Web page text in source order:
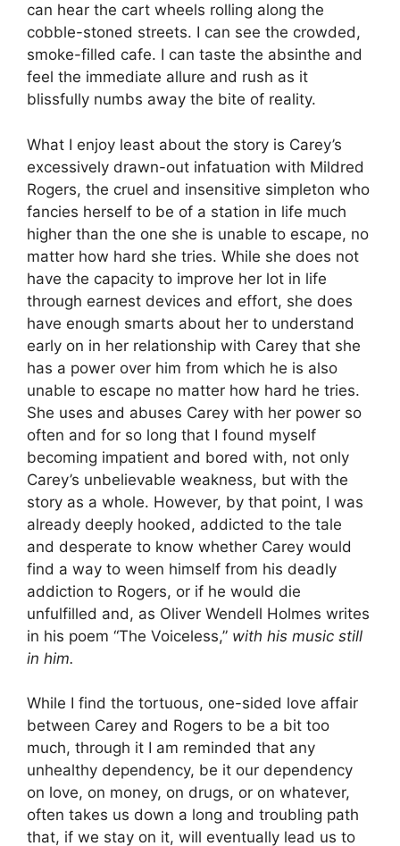
can hear the cart wheels rolling along the
cobble-stoned streets. I can see the crowded,
smoke-filled cafe. I can taste the absinthe and
feel the immediate allure and rush as it
blissfully numbs away the bite of reality.
What I enjoy least about the story is Carey’s
excessively drawn-out infatuation with Mildred
Rogers, the cruel and insensitive simpleton who
fancies herself to be of a station in life much
higher than the one she is unable to escape, no
matter how hard she tries. While she does not
have the capacity to improve her lot in life
through earnest devices and effort, she does
have enough smarts about her to understand
early on in her relationship with Carey that she
has a power over him from which he is also
unable to escape no matter how hard he tries.
She uses and abuses Carey with her power so
often and for so long that I found myself
becoming impatient and bored with, not only
Carey’s unbelievable weakness, but with the
story as a whole. However, by that point, I was
already deeply hooked, addicted to the tale
and desperate to know whether Carey would
find a way to ween himself from his deadly
addiction to Rogers, or if he would die
unfulfilled and, as Oliver Wendell Holmes writes
in his poem “The Voiceless,” with his music still
in him.
While I find the tortuous, one-sided love affair
between Carey and Rogers to be a bit too
much, through it I am reminded that any
unhealthy dependency, be it our dependency
on love, on money, on drugs, or on whatever,
often takes us down a long and troubling path
that, if we stay on it, will eventually lead us to